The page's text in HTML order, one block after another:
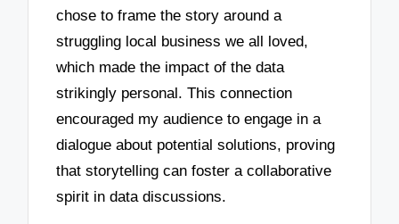
chose to frame the story around a
struggling local business we all loved,
which made the impact of the data
strikingly personal. This connection
encouraged my audience to engage in a
dialogue about potential solutions, proving
that storytelling can foster a collaborative
spirit in data discussions.